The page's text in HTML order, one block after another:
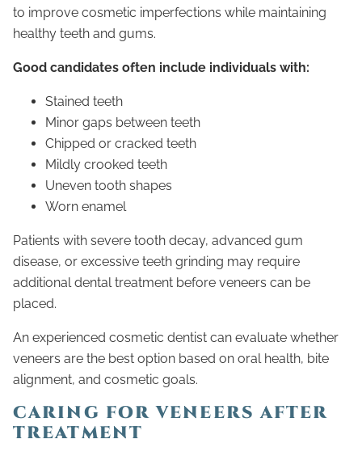
to improve cosmetic imperfections while maintaining
healthy teeth and gums.
Good candidates often include individuals with:
Stained teeth
Minor gaps between teeth
Chipped or cracked teeth
Mildly crooked teeth
Uneven tooth shapes
Worn enamel
Patients with severe tooth decay, advanced gum
disease, or excessive teeth grinding may require
additional dental treatment before veneers can be
placed.
An experienced cosmetic dentist can evaluate whether
veneers are the best option based on oral health, bite
alignment, and cosmetic goals.
CARING FOR VENEERS AFTER
TREATMENT